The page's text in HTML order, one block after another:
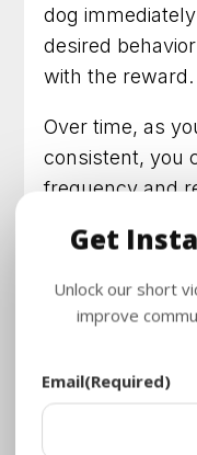
dog
desired
with the reward.
Over time, as
consistent, you
frequency and
Training with
learning fun for
strengthens
Training
Get
Unlock our short
improve
Email(Required)